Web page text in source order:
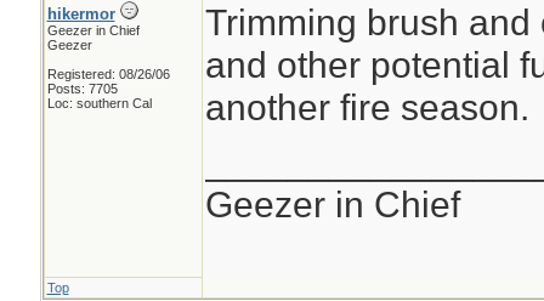
hikermor
Geezer in Chief
Geezer
Registered: 08/26/06
Posts: 7705
Loc: southern Cal
Trimming brush
and other potential
another fire season.
Geezer in Chief
Top